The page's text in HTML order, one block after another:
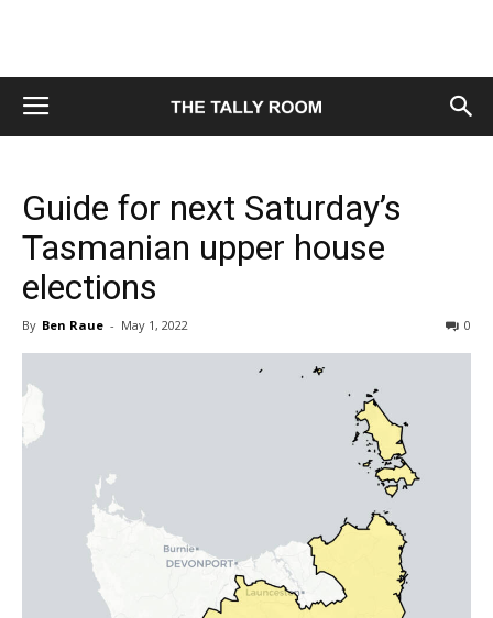
Guide for next Saturday’s
Tasmanian upper house
elections
By Ben Raue - May 1, 2022 0